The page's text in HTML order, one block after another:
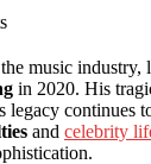
music
in 2020. His
legacy continues
and celebrity